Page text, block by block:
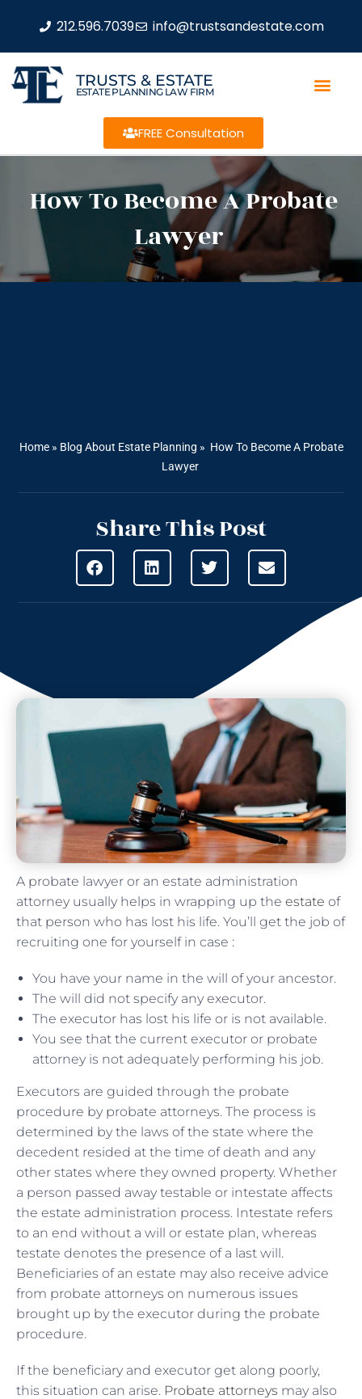
212.596.7039 info@trustsandestate.com
TRUSTS & ESTATE
ESTATE PLANNING LAW FIRM
FREE Consultation
How To Become A Probate
Lawyer
Home» Blog About Estate Planning » How To Become A Probate
Lawyer
Share This Post
A probate lawyer or an estate administration
attorney usually helps in wrapping up the estate of
that person who has lost his life. You’ll get the job of
recruiting one for yourself in case :
You have your name in the will of your ancestor.
The will did not specify any executor.
The executor has lost his life or is not available.
You see that the current executor or probate
attorney is not adequately performing his job.
Executors are guided through the probate
procedure by probate attorneys. The process is
determined by the laws of the state where the
decedent resided at the time of death and any
other states where they owned property. Whether
a person passed away testable or intestate affects
the estate administration process. Intestate refers
to an end without a will or estate plan, whereas
testate denotes the presence of a last will.
Beneficiaries of an estate may also receive advice
from probate attorneys on numerous issues
brought up by the executor during the probate
procedure.
If the beneficiary and executor get along poorly,
this situation can arise. Probate attorneys may also